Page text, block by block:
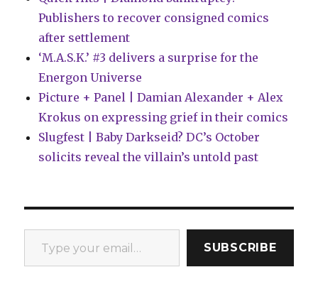
Publishers to recover consigned comics
after settlement
‘M.A.S.K.’ #3 delivers a surprise for the
Energon Universe
Picture + Panel | Damian Alexander + Alex
Krokus on expressing grief in their comics
Slugfest | Baby Darkseid? DC’s October
solicits reveal the villain’s untold past
Type your email…
SUBSCRIBE